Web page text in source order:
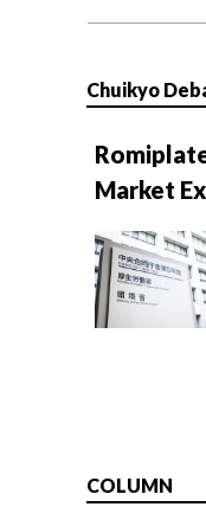
Chuikyo
Market
COLUMN